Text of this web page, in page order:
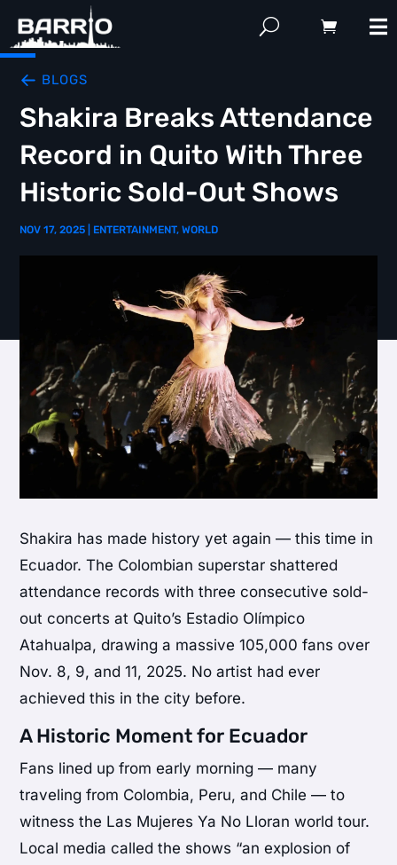
BLOGS
Shakira Breaks Attendance
Record in Quito With Three
Historic Sold-Out Shows
NOV 17, 2025 ENTERTAINMENT,WORLD
Shakira has made history yet again — this time in
Ecuador. The Colombian superstar shattered
attendance records with three consecutive sold-
out concerts at Quito’s Estadio Olímpico
Atahualpa, drawing a massive 105,000 fans over
Nov. 8, 9, and 11, 2025. No artist had ever
achieved this in the city before.
A Historic Moment for Ecuador
Fans lined up from early morning — many
traveling from Colombia, Peru, and Chile — to
witness the Las Mujeres Ya No Lloran world tour.
Local media called the shows “an explosion of